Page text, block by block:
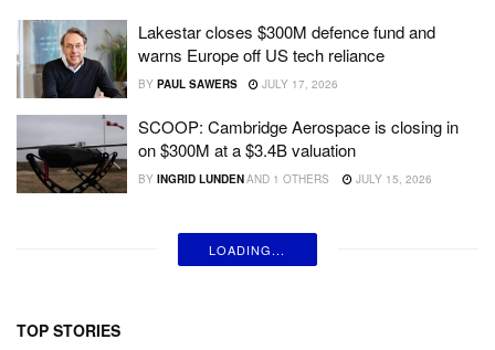
Lakestar closes $300M defence fund and
warns Europe off US tech reliance
BY PAUL SAWERS JULY 17, 2026
SCOOP: Cambridge Aerospace is closing in
on $300M at a $3.4B valuation
BY INGRID LUNDENAND 1 OTHERS JULY 15, 2026
LOADING...
TOP STORIES